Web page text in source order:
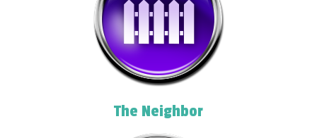
The Neighbor